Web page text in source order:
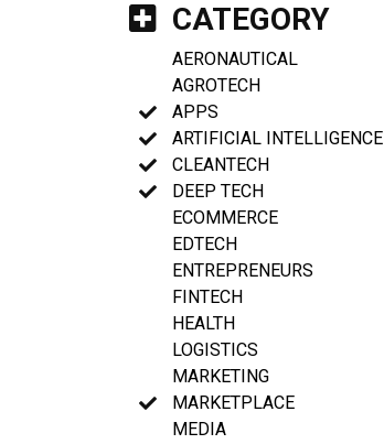
CATEGORY
AERONAUTICAL
AGROTECH
APPS
ARTIFICIAL INTELLIGENCE
CLEANTECH
DEEP TECH
ECOMMERCE
EDTECH
ENTREPRENEURS
FINTECH
HEALTH
LOGISTICS
MARKETING
MARKETPLACE
MEDIA